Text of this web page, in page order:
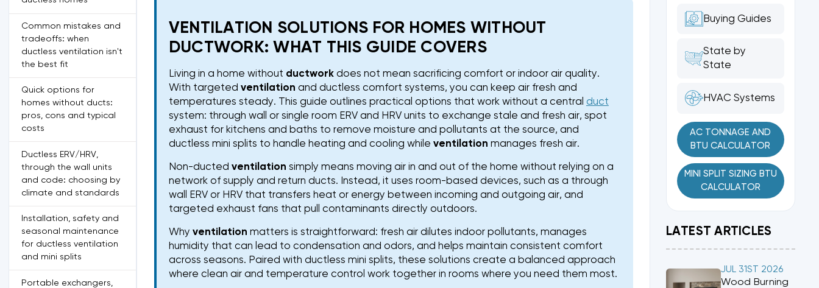
Common mistakes and
tradeoffs: when
ductless ventilation isn't
the best fit
Quick options for
homes without ducts:
pros, cons and typical
costs
Ductless ERV/HRV,
through the wall units
and code: choosing by
climate and standards
Installation, safety and
seasonal maintenance
for ductless ventilation
and mini splits
Portable exchangers,
VENTILATION SOLUTIONS FOR HOMES WITHOUT
DUCTWORK: WHAT THIS GUIDE COVERS
Living in a home without ductworkdoes not mean sacrificing comfort or indoor air quality.
With targeted ventilation and ductless comfort systems, you can keep air fresh and
temperatures steady. This guide outlines practical options that work without a central duct
system: through wall or single room ERV and HRV units to exchange stale and fresh air, spot
exhaust for kitchens and baths to remove moisture and pollutants at the source, and
ductless mini splits to handle heating and cooling while ventilation manages fresh air.
Non-ducted ventilation simply means moving air in and out of the home without relying on a
network of supply and return ducts. Instead, it uses room-based devices, such as a through
wall ERV or HRV that transfers heat or energy between incoming and outgoing air, and
targeted exhaust fans that pull contaminants directly outdoors.
Why ventilation matters is straightforward: fresh air dilutes indoor pollutants, manages
humidity that can lead to condensation and odors, and helps maintain consistent comfort
across seasons. Paired with ductless mini splits, these solutions create a balanced approach
where clean air and temperature control work together in rooms where you need them most.
Buying Guides
State by
State
HVAC Systems
AC TONNAGE AND
BTU CALCULATOR
MINI SPLIT SIZING BTU
CALCULATOR
LATEST ARTICLES
JUL 31ST 2026
Wood Burning